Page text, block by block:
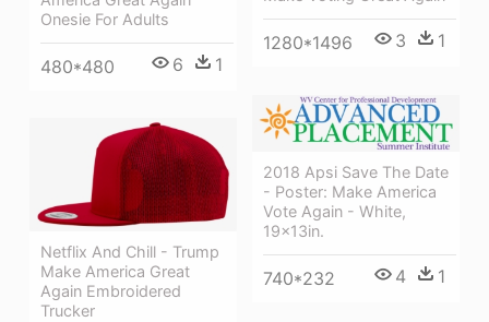
Onesie For Adults
480*480 6 1
1280*1496 3 1
2018 Apsi Save The Date
- Poster: Make America
Vote Again - White,
19x13in.
740*232 4 1
Netflix And Chill - Trump
Make America Great
Again Embroidered
Trucker